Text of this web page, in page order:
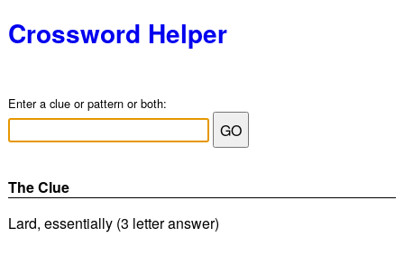
Crossword Helper
Enter a clue or pattern or both:
The Clue
Lard, essentially (3 letter answer)